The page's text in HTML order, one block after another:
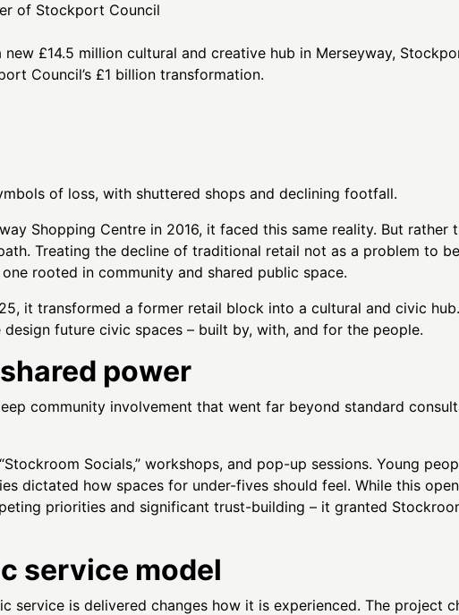
of Stockport Council
of loss, with shuttered shops and declining footfall.
Shopping Centre in 2016, it faced this same reality. But
Treating the decline of traditional retail not as a problem to
rooted in community and shared public space.
it transformed a former retail block into a cultural and civic
future civic spaces – built by, with, and for the people.
power
community involvement that went far beyond standard
Socials,” workshops, and pop-up sessions. Young
dictated how spaces for under-fives should feel. While this
priorities and significant trust-building – it granted
service model
service is delivered changes how it is experienced. The project